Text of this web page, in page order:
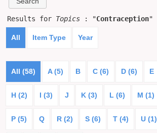
Results for Topics : "Contraception"
All Item Type Year
All (58) A (5) B C (6) D (6) E
H (2) I (3) J K (3) L (6) M (1)
P (5) Q R (2) S (6) T (4) U (1)